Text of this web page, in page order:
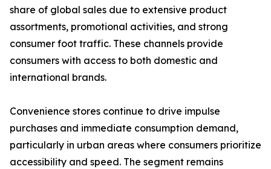
share of global sales due to extensive product
assortments, promotional activities, and strong
consumer foot traffic. These channels provide
consumers with access to both domestic and
international brands.
Convenience stores continue to drive impulse
purchases and immediate consumption demand,
particularly in urban areas where consumers prioritize
accessibility and speed. The segment remains